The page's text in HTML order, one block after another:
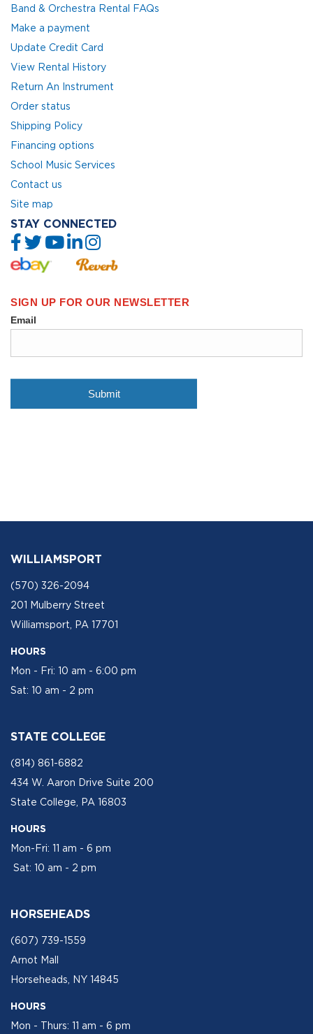
Band & Orchestra Rental FAQs
Make a payment
Update Credit Card
View Rental History
Return An Instrument
Order status
Shipping Policy
Financing options
School Music Services
Contact us
Site map
STAY CONNECTED
WILLIAMSPORT
(570) 326-2094
201 Mulberry Street
Williamsport, PA 17701
HOURS
Mon - Fri: 10 am - 6:00 pm
Sat: 10 am - 2 pm
STATE COLLEGE
(814) 861-6882
434 W. Aaron Drive Suite 200
State College, PA 16803
HOURS
Mon-Fri: 11 am - 6 pm
Sat: 10 am - 2 pm
HORSEHEADS
(607) 739-1559
Arnot Mall
Horseheads, NY 14845
HOURS
Mon - Thurs: 11 am - 6 pm